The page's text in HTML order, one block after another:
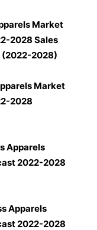
Market
2028 Sales
(2022-2028)
Market
2028
Apparels
2022-2028
Apparels
2022-2028